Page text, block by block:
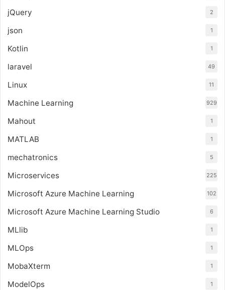
jQuery 2
json 1
Kotlin 1
laravel 49
Linux 11
Machine Learning 929
Mahout 1
MATLAB 1
mechatronics 5
Microservices 225
Microsoft Azure Machine Learning 102
Microsoft Azure Machine Learning Studio 6
MLlib 1
MLOps 1
MobaXterm 1
ModelOps 1